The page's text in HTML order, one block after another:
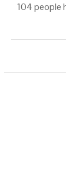
104 people